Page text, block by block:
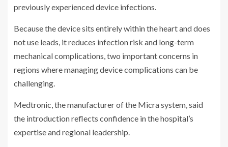
previously experienced device infections.
Because the device sits entirely within the heart and does
not use leads, it reduces infection risk and long-term
mechanical complications, two important concerns in
regions where managing device complications can be
challenging.
Medtronic, the manufacturer of the Micra system, said
the introduction reflects confidence in the hospital’s
expertise and regional leadership.